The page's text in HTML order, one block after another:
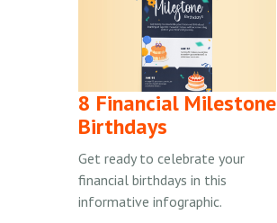
8 Financial Milestone
Birthdays
Get ready to celebrate your
financial birthdays in this
informative infographic.